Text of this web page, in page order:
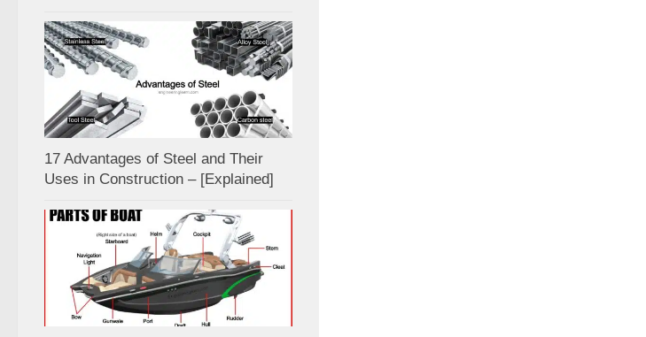
17 Advantages of Steel and Their
Uses in Construction – [Explained]